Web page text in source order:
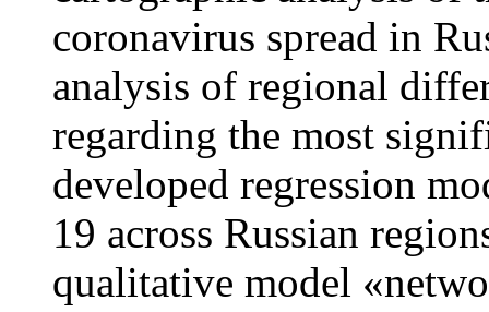
coronavirus spread in
analysis of regional
regarding the most
developed regression
19 across Russian
qualitative model